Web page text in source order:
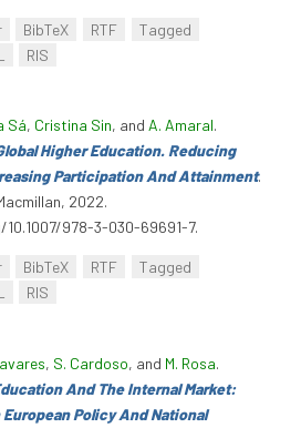
BibTeX RTF
Tagged
RIS
Sá, Cristina Sin, and A. Amaral.
Higher Education. Reducing
Participation And Attainment.
2022.
978-3-030-69691-7.
BibTeX RTF
Tagged
RIS
, S. Cardoso, and M. Rosa.
And The Internal Market:
Policy And National